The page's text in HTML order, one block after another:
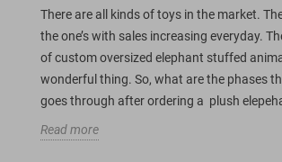
There are all kinds of toys in the market.
the one’s with sales increasing everyday.
of custom oversized elephant stuffed
wonderful thing. So, what are the phases
goes through after ordering a plush
Read more